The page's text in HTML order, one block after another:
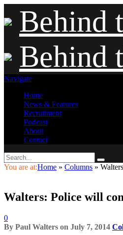
Behind
Behind
Navigate
Home
News & Features
Recruitment
Podcast
About
Contact
You are at:Home » Columns »
Walters: Police will
0
By Paul Walters on July 7, 2014